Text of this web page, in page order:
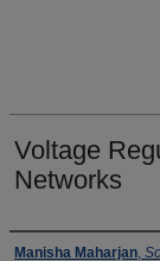
Voltage
Networks
Author
Manisha Maharjan,